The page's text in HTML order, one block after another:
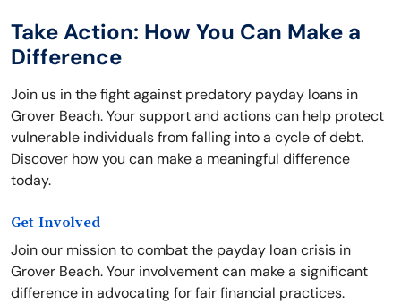
Take Action: How You Can Make a
Difference
Join us in the fight against predatory payday loans in
Grover Beach. Your support and actions can help protect
vulnerable individuals from falling into a cycle of debt.
Discover how you can make a meaningful difference
today.
Get Involved
Join our mission to combat the payday loan crisis in
Grover Beach. Your involvement can make a significant
difference in advocating for fair financial practices.